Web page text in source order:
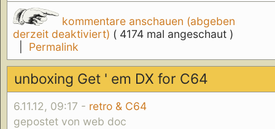
kommentare anschauen (abgeben
derzeit deaktiviert) ( 4174 mal angeschaut )
Permalink
unboxing Get ' em DX for C64
6.11.12, 09:17 - retro & C64
gepostet von web doc